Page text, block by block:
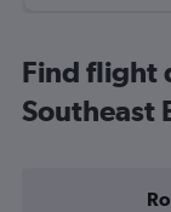
Find flight
Southeast